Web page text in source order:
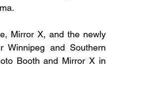
Mirror X, and the newly
and Southern
Booth and Mirror X in